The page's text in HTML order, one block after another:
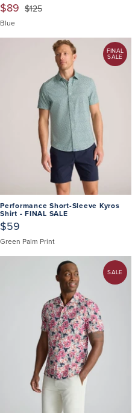
$89 $125
Blue
FINAL
SALE
Performance Short-Sleeve Kyros
Shirt - FINAL SALE
$59
Green Palm Print
SALE